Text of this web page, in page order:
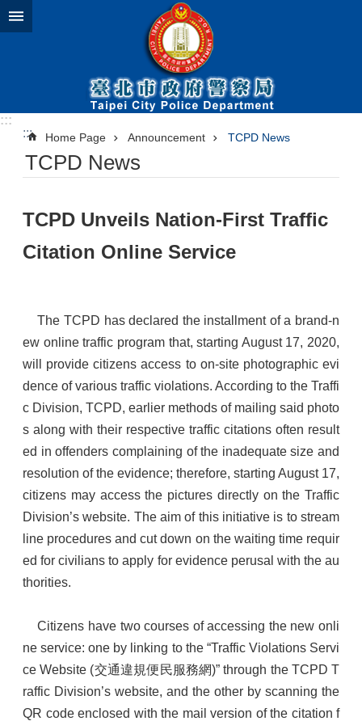
Jump to the content zone at the center
:::
:::
Home Page Announcement TCPD News
TCPD News
​TCPD Unveils Nation-First Traffic
Citation Online Service
The TCPD has declared the installment of a brand-n
ew online traffic program that, starting August 17, 2020,
will provide citizens access to on-site photographic evi
dence of various traffic violations. According to the Traffi
c Division, TCPD, earlier methods of mailing said photo
s along with their respective traffic citations often result
ed in offenders complaining of the inadequate size and
resolution of the evidence; therefore, starting August 17,
citizens may access the pictures directly on the Traffic
Division’s website. The aim of this initiative is to stream
line procedures and cut down on the waiting time requir
ed for civilians to apply for evidence perusal with the au
thorities.
Citizens have two courses of accessing the new onli
ne service: one by linking to the “Traffic Violations Servi
ce Website (交通違規便民服務網)” through the TCPD T
raffic Division’s website, and the other by scanning the
QR code enclosed with the mail version of the citation f